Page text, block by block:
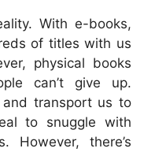
With e-books,
of titles with us
physical books
can’t give up.
and transport us to
to snuggle with
However, there’s